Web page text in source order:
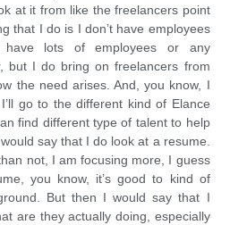
at it from like the freelancers point
that I do is I don’t have employees
lots of employees or any
but I do bring on freelancers from
the need arises. And, you know, I
go to the different kind of Elance
find different type of talent to help
say that I do look at a resume.
not, I am focusing more, I guess
you know, it’s good to kind of
But then I would say that I
are they actually doing, especially